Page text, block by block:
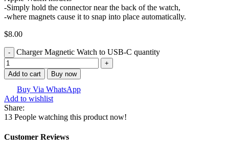
-Simply hold the connector near the back of the watch,
-where magnets cause it to snap into place automatically.
$8.00
Charger Magnetic Watch to USB-C quantity
Add to cart Buy now
Buy Via WhatsApp
Add to wishlist
Share:
13 People watching this product now!
Customer Reviews